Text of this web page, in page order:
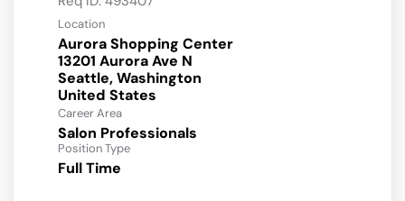
Location
Aurora Shopping Center
13201 Aurora Ave N
Seattle, Washington
Career Area
Salon Professionals
Position Type
Full Time